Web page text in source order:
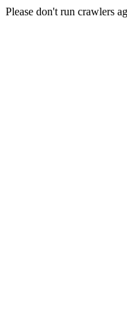
Please don't run crawlers